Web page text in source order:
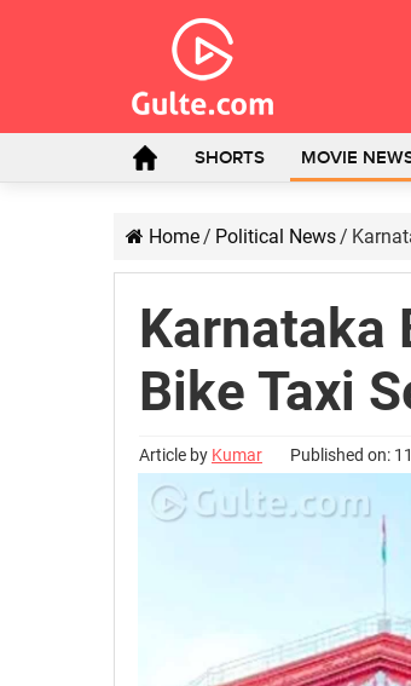
SHORTS MOVIE
Home/ Political News/
Karnataka
Bike Taxi
Article by Kumar Published on: